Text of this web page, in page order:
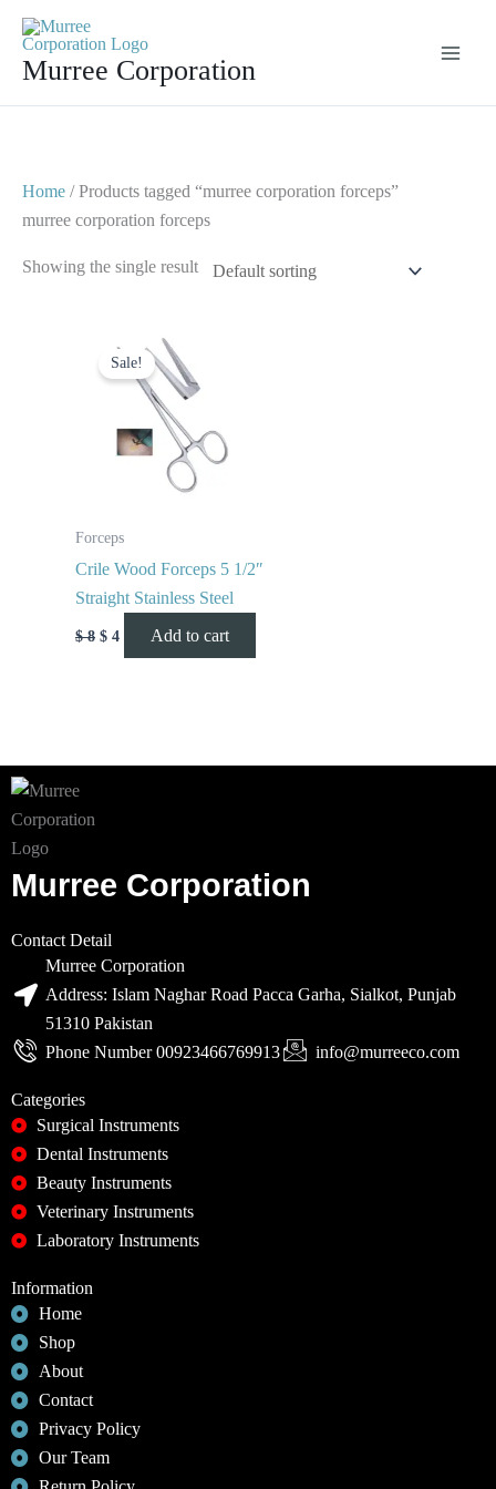
contentMurree Corporation
Home / Products tagged “murree corporation forceps”
murree corporation forceps
Showing the single result
Sale!
Forceps
Crile Wood Forceps 5 1/2″
Straight Stainless Steel
$8
price
was:
$ 4
Current
price
$ 4.
Add to cart
Murree Corporation
Contact Detail
Murree Corporation
Address: Islam Naghar Road Pacca Garha, Sialkot, Punjab
51310 Pakistan
Phone Number 00923466769913
info@murreeco.com
Categories
Surgical Instruments
Dental Instruments
Beauty Instruments
Veterinary Instruments
Laboratory Instruments
Information
Home
Shop
About
Contact
Privacy Policy
Our Team